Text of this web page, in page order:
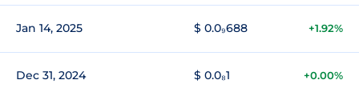
Jan 14, 2025 $ 0.0₉688 +1.92%
Dec 31, 2024 $ 0.0₈1 +0.00%